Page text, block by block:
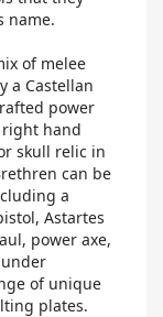
name.
of melee
a Castellan
power
hand
skull relic in
can be
a
Astartes
power axe,
of unique
plates.